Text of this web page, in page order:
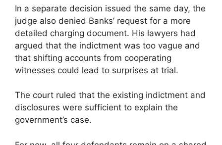
In a separate decision issued the same day, the
judge also denied Banks’ request for a more
detailed charging document. His lawyers had
argued that the indictment was too vague and
that shifting accounts from cooperating
witnesses could lead to surprises at trial.
The court ruled that the existing indictment and
disclosures were sufficient to explain the
government’s case.